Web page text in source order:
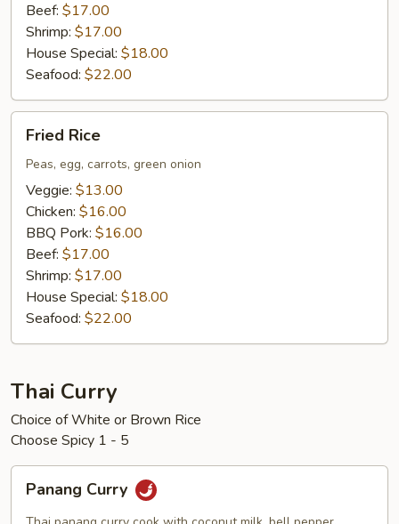
Beef: $17.00
Shrimp: $17.00
House Special: $18.00
Seafood: $22.00
Rice
Fried Rice
Peas, egg, carrots, green onion
Veggie: $13.00
Chicken: $16.00
BBQ Pork: $16.00
Beef: $17.00
Shrimp: $17.00
House Special: $18.00
Seafood: $22.00
Thai Curry
Choice of White or Brown Rice
Choose Spicy 1 - 5
Curry
Panang Curry